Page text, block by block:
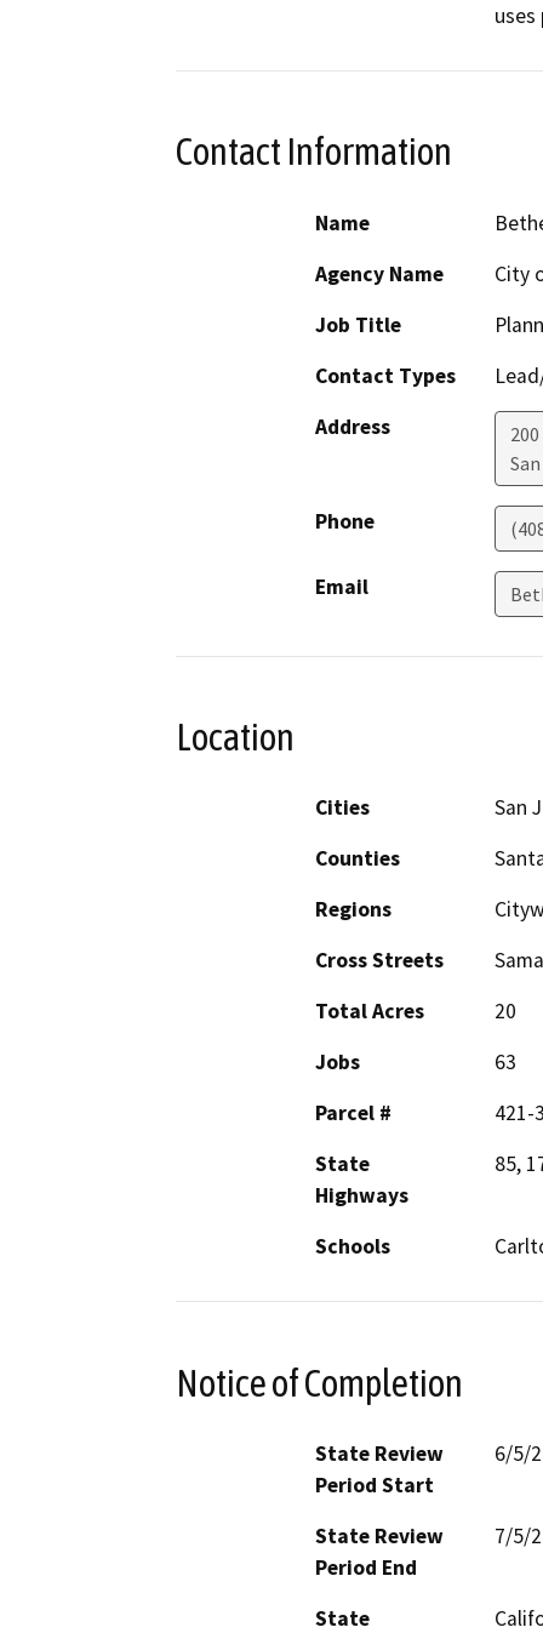
Contact Information
Name
Agency Name
City
Job Title
Contact Types
Address
Phone
Email
Location
Cities
San
Counties
Regions
Cross Streets
Total Acres
20
Jobs
63
Parcel #
421-
State
Highways
85,
Schools
Notice of Completion
State Review
Period Start
6/5/
State Review
Period End
7/5/
State